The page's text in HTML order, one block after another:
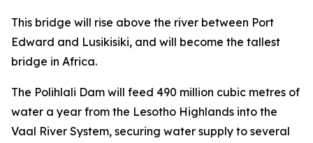
This bridge will rise above the river between Port
Edward and Lusikisiki, and will become the tallest
bridge in Africa.
The Polihlali Dam will feed 490 million cubic metres of
water a year from the Lesotho Highlands into the
Vaal River System, securing water supply to several